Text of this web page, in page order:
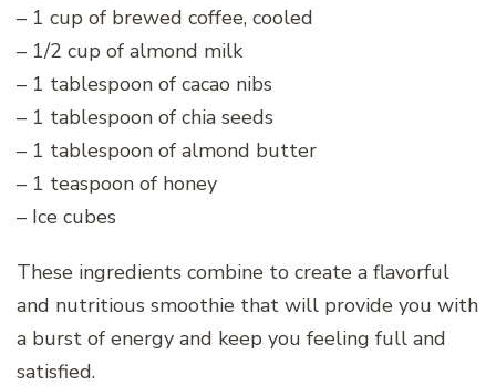
– 1 cup of brewed coffee, cooled
– 1/2 cup of almond milk
– 1 tablespoon of cacao nibs
– 1 tablespoon of chia seeds
– 1 tablespoon of almond butter
– 1 teaspoon of honey
– Ice cubes
These ingredients combine to create a flavorful
and nutritious smoothie that will provide you with
a burst of energy and keep you feeling full and
satisfied.